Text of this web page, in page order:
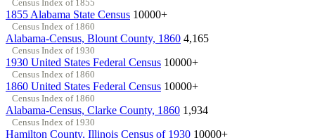
Census Index of 1855
1855 Alabama State Census 10000+
Census Index of 1860
Alabama-Census, Blount County, 1860 4,165
Census Index of 1930
1930 United States Federal Census 10000+
Census Index of 1860
1860 United States Federal Census 10000+
Census Index of 1860
Alabama-Census, Clarke County, 1860 1,934
Census Index of 1930
Hamilton County, Illinois Census of 1930 10000+